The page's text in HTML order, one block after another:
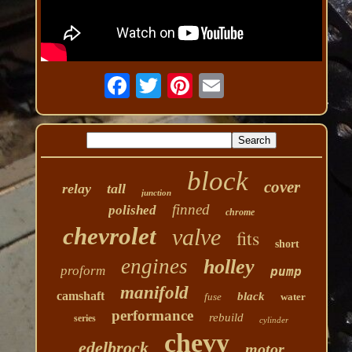
relay tall junction block cover
polished finned chrome
chevrolet valve fits short
proform engines holley pump
camshaft manifold fuse black water
series performance rebuild cylinder
edelbrock chevy